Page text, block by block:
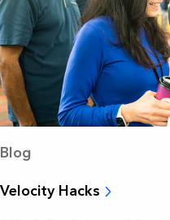
Blog
Velocity Hacks